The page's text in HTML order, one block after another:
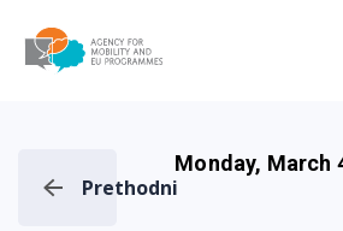
Prethodni
Monday, March